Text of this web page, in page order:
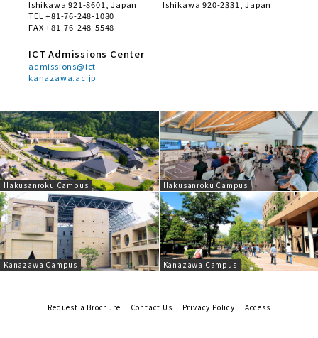
Ishikawa 921-8601, Japan
TEL +81-76-248-1080
FAX +81-76-248-5548
Ishikawa 920-2331, Japan
ICT Admissions Center
admissions@ict-
kanazawa.ac.jp
Hakusanroku Campus Hakusanroku Campus
Kanazawa Campus Kanazawa Campus
Request a Brochure Contact Us Privacy Policy Access